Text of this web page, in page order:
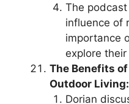
The
influence of
importance
explore
The Benefits
Outdoor Living:
Dorian